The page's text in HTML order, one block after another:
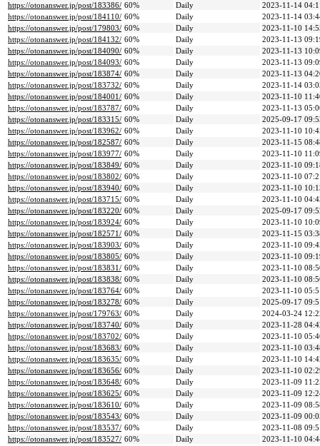
https://otonanswer.jp/post/183386/ 60% Daily
2023-11-14
https://otonanswer.jp/post/184110/ 60% Daily
2023-11-14
https://otonanswer.jp/post/179803/ 60% Daily
2023-11-10
https://otonanswer.jp/post/184132/ 60% Daily
2023-11-13
https://otonanswer.jp/post/184090/ 60% Daily
2023-11-13
https://otonanswer.jp/post/184093/ 60% Daily
2023-11-13
https://otonanswer.jp/post/183874/ 60% Daily
2023-11-13
https://otonanswer.jp/post/183732/ 60% Daily
2023-11-14
https://otonanswer.jp/post/184001/ 60% Daily
2023-11-10
https://otonanswer.jp/post/183787/ 60% Daily
2023-11-13
https://otonanswer.jp/post/183315/ 60% Daily
2025-09-17
https://otonanswer.jp/post/183962/ 60% Daily
2023-11-10
https://otonanswer.jp/post/182587/ 60% Daily
2023-11-15
https://otonanswer.jp/post/183977/ 60% Daily
2023-11-10
https://otonanswer.jp/post/183849/ 60% Daily
2023-11-10
https://otonanswer.jp/post/183802/ 60% Daily
2023-11-10
https://otonanswer.jp/post/183940/ 60% Daily
2023-11-10
https://otonanswer.jp/post/183715/ 60% Daily
2023-11-10
https://otonanswer.jp/post/183220/ 60% Daily
2025-09-17
https://otonanswer.jp/post/183924/ 60% Daily
2023-11-10
https://otonanswer.jp/post/182571/ 60% Daily
2023-11-15
https://otonanswer.jp/post/183903/ 60% Daily
2023-11-10
https://otonanswer.jp/post/183805/ 60% Daily
2023-11-10
https://otonanswer.jp/post/183831/ 60% Daily
2023-11-10
https://otonanswer.jp/post/183838/ 60% Daily
2023-11-10
https://otonanswer.jp/post/183764/ 60% Daily
2023-11-10
https://otonanswer.jp/post/183278/ 60% Daily
2025-09-17
https://otonanswer.jp/post/179763/ 60% Daily
2024-03-24
https://otonanswer.jp/post/183740/ 60% Daily
2023-11-28
https://otonanswer.jp/post/183702/ 60% Daily
2023-11-10
https://otonanswer.jp/post/183683/ 60% Daily
2023-11-10
https://otonanswer.jp/post/183635/ 60% Daily
2023-11-10
https://otonanswer.jp/post/183656/ 60% Daily
2023-11-10
https://otonanswer.jp/post/183648/ 60% Daily
2023-11-09
https://otonanswer.jp/post/183625/ 60% Daily
2023-11-09
https://otonanswer.jp/post/183610/ 60% Daily
2023-11-09
https://otonanswer.jp/post/183543/ 60% Daily
2023-11-09
https://otonanswer.jp/post/183537/ 60% Daily
2023-11-08
https://otonanswer.jp/post/183527/ 60% Daily 2023-11-10